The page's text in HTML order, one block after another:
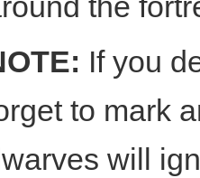
If you
to mark
will